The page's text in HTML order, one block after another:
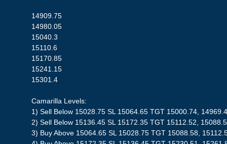
14909.75
14980.05
15040.3
15110.6
15170.85
15241.15
15301.4
Camarilla Levels:
1) Sell Below 15028.75 SL 15064.65 TGT 15000.74,
2) Sell Below 15136.45 SL 15172.35 TGT 15112.52,
3) Buy Above 15064.65 SL 15028.75 TGT 15088.58,